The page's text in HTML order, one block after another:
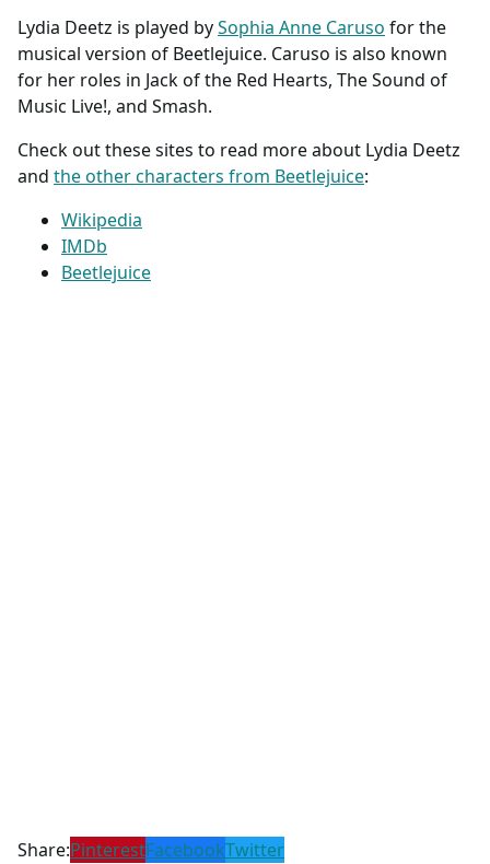
Lydia Deetz is played bySophia Anne Caruso for the
musical version of Beetlejuice. Caruso is also known
for her roles in Jack of the Red Hearts, The Sound of
Music Live!, and Smash.
Check out these sites to read more about Lydia Deetz
and the other characters from Beetlejuice:
Wikipedia
IMDb
Beetlejuice
Share:PinterestFacebookTwitter